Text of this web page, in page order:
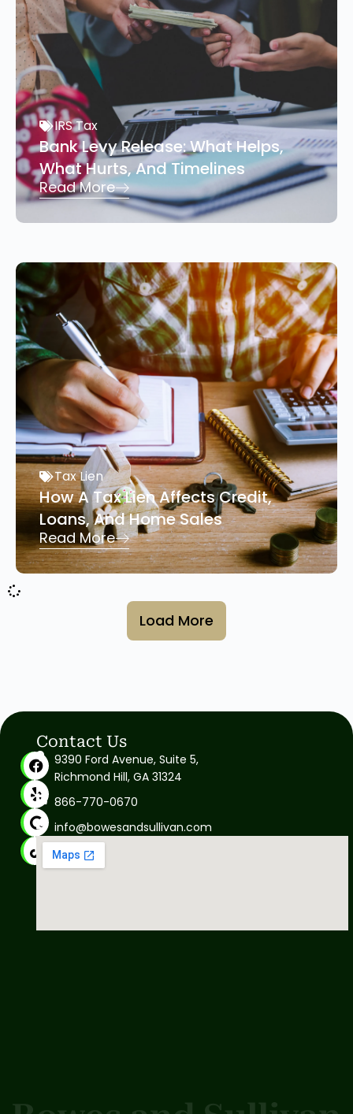
IRS Tax
Bank Levy Release: What Helps,
What Hurts, And Timelines
Read More
Tax Lien
How A Tax Lien Affects Credit,
Loans, And Home Sales
Read More
Load More
Contact Us
9390 Ford Avenue, Suite 5,
Richmond Hill, GA 31324
866-770-0670
info@bowesandsullivan.com